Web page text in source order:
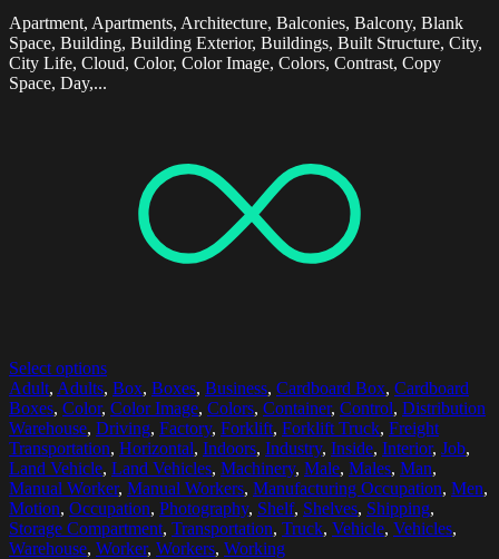
Apartment, Apartments, Architecture, Balconies, Balcony, Blank
Space, Building, Building Exterior, Buildings, Built Structure, City,
City Life, Cloud, Color, Color Image, Colors, Contrast, Copy
Space, Day,...
Select options
Adult, Adults, Box, Boxes, Business, Cardboard Box, Cardboard
Boxes, Color, Color Image, Colors, Container, Control, Distribution
Warehouse, Driving, Factory, Forklift, Forklift Truck, Freight
Transportation, Horizontal, Indoors, Industry, Inside, Interior, Job,
Land Vehicle, Land Vehicles, Machinery, Male, Males, Man,
Manual Worker, Manual Workers, Manufacturing Occupation, Men,
Motion, Occupation, Photography, Shelf, Shelves, Shipping,
Storage Compartment, Transportation, Truck, Vehicle, Vehicles,
Warehouse, Worker, Workers, Working